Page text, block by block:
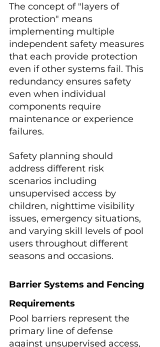
The concept of "layers of
protection" means
implementing multiple
independent safety measures
that each provide protection
even if other systems fail. This
redundancy ensures safety
even when individual
components require
maintenance or experience
failures.
Safety planning should
address different risk
scenarios including
unsupervised access by
children, nighttime visibility
issues, emergency situations,
and varying skill levels of pool
users throughout different
seasons and occasions.
Barrier Systems and Fencing
Requirements
Pool barriers represent the
primary line of defense
against unsupervised access,